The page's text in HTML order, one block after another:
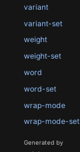
variant
variant-set
weight
weight-set
word
word-set
wrap-mode
wrap-mode-set
Generated by